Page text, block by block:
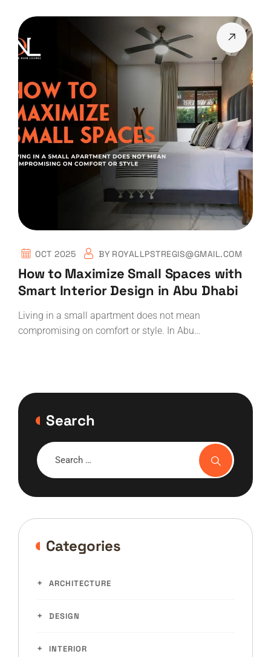
OCT 2025 BY ROYALLPSTREGIS@GMAIL.COM
How to Maximize Small Spaces with
Smart Interior Design in Abu Dhabi
Living in a small apartment does not mean
compromising on comfort or style. In Abu…
Search
Categories
ARCHITECTURE
DESIGN
INTERIOR